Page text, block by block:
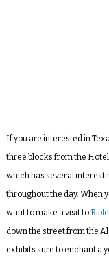
If you are interested in
three blocks from the
which has several
throughout the day. When
want to make a visit to
down the street from the
exhibits sure to enchant a